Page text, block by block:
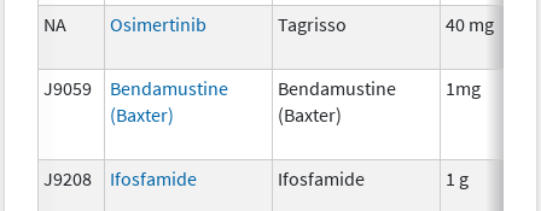
NA
Osimertinib Tagrisso 40 mg
J9059
Bendamustine
(Baxter)
Bendamustine
(Baxter)
1mg
J9208 Ifosfamide Ifosfamide 1 g